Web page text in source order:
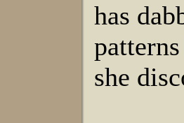
has
she